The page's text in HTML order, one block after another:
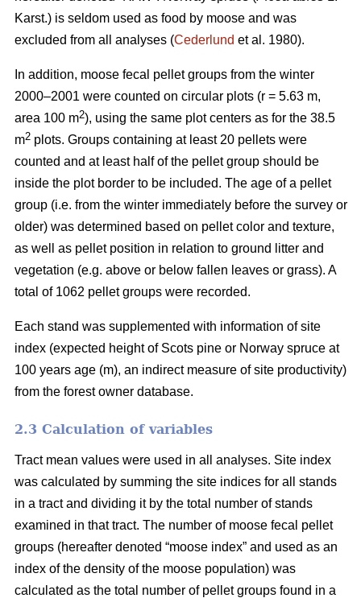
Karst.) is seldom used as food by moose and was
excluded from all analyses (Cederlund et al. 1980).
In addition, moose fecal pellet groups from the winter
2000–2001 were counted on circular plots (r = 5.63 m,
area 100 m2), using the same plot centers as for the 38.5
m2 plots. Groups containing at least 20 pellets were
counted and at least half of the pellet group should be
inside the plot border to be included. The age of a pellet
group (i.e. from the winter immediately before the survey or
older) was determined based on pellet color and texture,
as well as pellet position in relation to ground litter and
vegetation (e.g. above or below fallen leaves or grass). A
total of 1062 pellet groups were recorded.
Each stand was supplemented with information of site
index (expected height of Scots pine or Norway spruce at
100 years age (m), an indirect measure of site productivity)
from the forest owner database.
2.3 Calculation of variables
Tract mean values were used in all analyses. Site index
was calculated by summing the site indices for all stands
in a tract and dividing it by the total number of stands
examined in that tract. The number of moose fecal pellet
groups (hereafter denoted “moose index” and used as an
index of the density of the moose population) was
calculated as the total number of pellet groups found in a